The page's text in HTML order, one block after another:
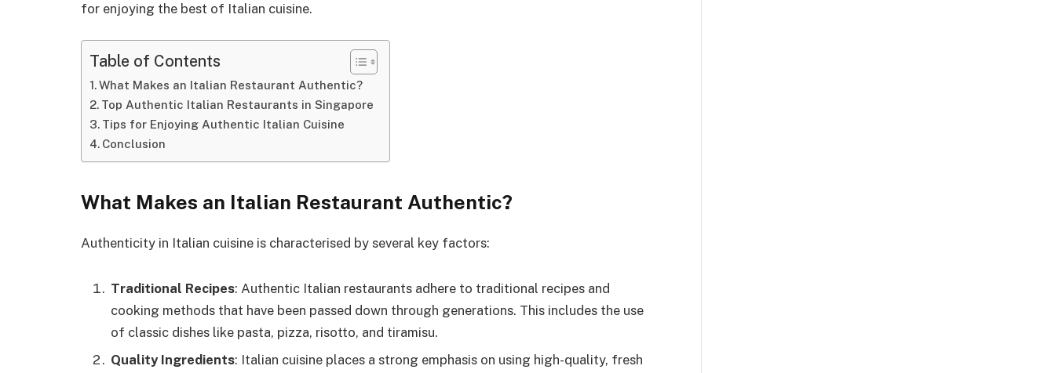
for enjoying the best of Italian cuisine.
Table of Contents
What Makes an Italian Restaurant Authentic?
Top Authentic Italian Restaurants in Singapore
Tips for Enjoying Authentic Italian Cuisine
Conclusion
What Makes an Italian Restaurant Authentic?
Authenticity in Italian cuisine is characterised by several key factors:
Traditional Recipes: Authentic Italian restaurants adhere to traditional recipes and
cooking methods that have been passed down through generations. This includes the use
of classic dishes like pasta, pizza, risotto, and tiramisu.
Quality Ingredients: Italian cuisine places a strong emphasis on using high-quality, fresh